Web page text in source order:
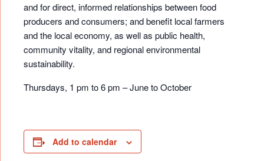
and for direct, informed relationships between food
producers and consumers; and benefit local farmers
and the local economy, as well as public health,
community vitality, and regional environmental
sustainability.
Thursdays, 1 pm to 6 pm – June to October
Add to calendar